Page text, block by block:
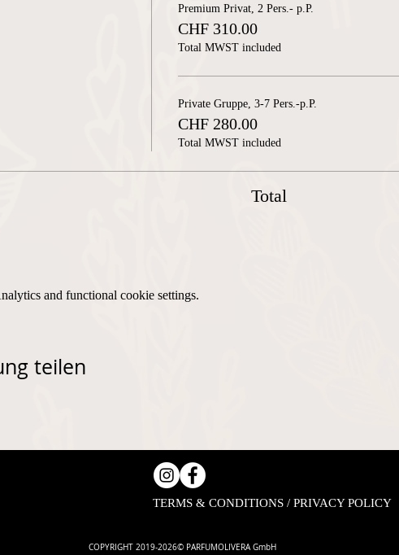
Premium Privat, 2 Pers.- p.P.
CHF 310.00
Total MWST included
Private Gruppe, 3-7 Pers.-p.P.
CHF 280.00
Total MWST included
Total
and functional cookie settings.
teilen
TERMS & CONDITIONS / PRIVACY POLICY
COPYRIGHT 2019-2026© PARFUMOLIVERA GmbH